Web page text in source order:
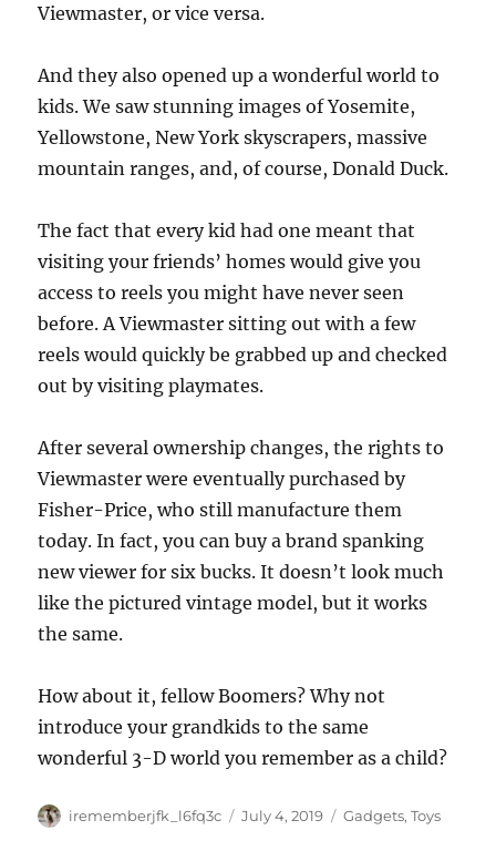
Viewmaster, or vice versa.
And they also opened up a wonderful world to
kids. We saw stunning images of Yosemite,
Yellowstone, New York skyscrapers, massive
mountain ranges, and, of course, Donald Duck.
The fact that every kid had one meant that
visiting your friends’ homes would give you
access to reels you might have never seen
before. A Viewmaster sitting out with a few
reels would quickly be grabbed up and checked
out by visiting playmates.
After several ownership changes, the rights to
Viewmaster were eventually purchased by
Fisher-Price, who still manufacture them
today. In fact, you can buy a brand spanking
new viewer for six bucks. It doesn’t look much
like the pictured vintage model, but it works
the same.
How about it, fellow Boomers? Why not
introduce your grandkids to the same
wonderful 3-D world you remember as a child?
Author
irememberjfk_l6fq3c
Posted
July 4, 2019 Categories
Gadgets,Toys